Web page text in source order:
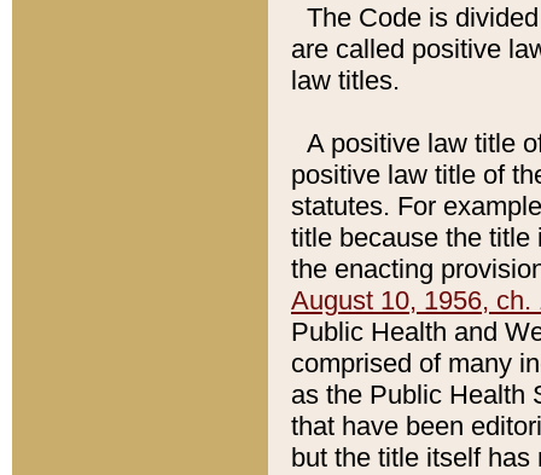
The Code is
are called positive
law titles.
A positive law title
positive law title of
statutes. For
title because the title
the enacting
August 10, 1956, ch.
Public Health and
comprised of many
as the Public Health
that have been
but the title itself